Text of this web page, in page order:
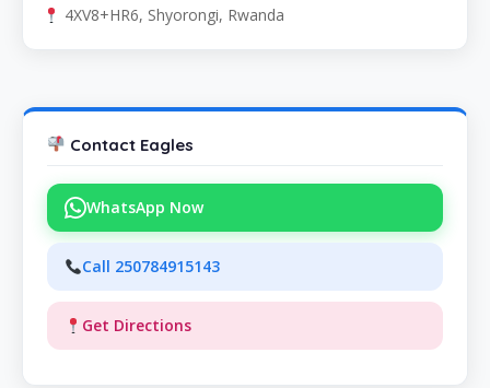
4XV8+HR6, Shyorongi, Rwanda
Contact Eagles
WhatsApp Now
Call 250784915143
Get Directions